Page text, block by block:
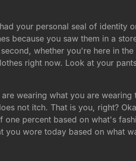
your personal seal of identity
because you saw them in a
whether you're here in
right now. Look at your
wearing what you are
not itch. That is you, right?
percent based on what's
wore today based on what